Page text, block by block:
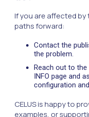
If you are affected by
paths forward:
Contact the
the problem.
Reach out to the
INFO page and
configuration
CELUS is happy to
examples, or